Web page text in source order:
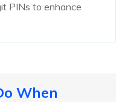
PINs to enhance
When